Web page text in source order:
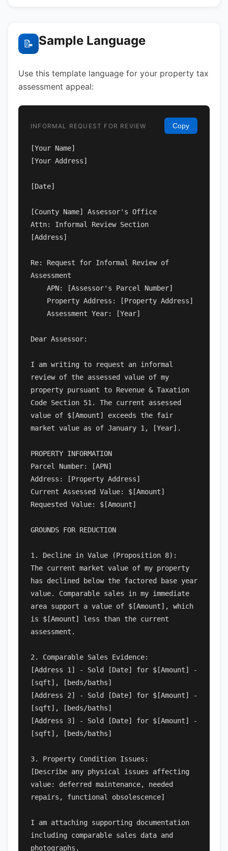
📝 Sample Language
Use this template language for your property tax
assessment appeal:
INFORMAL REQUEST FOR REVIEW Copy
[Your Name]
[Your Address]
[Date]
[County Name] Assessor's Office
Attn: Informal Review Section
[Address]
Re: Request for Informal Review of
Assessment
Dear Assessor:
I am writing to request an informal
review of the assessed value of my
property pursuant to Revenue & Taxation
Code Section 51. The current assessed
value of $[Amount] exceeds the fair
market value as of January 1, [Year].
PROPERTY INFORMATION
Parcel Number: [APN]
Address: [Property Address]
Current Assessed Value: $[Amount]
Requested Value: $[Amount]
GROUNDS FOR REDUCTION
1. Decline in Value (Proposition 8):
The current market value of my property
has declined below the factored base year
value. Comparable sales in my immediate
area support a value of $[Amount], which
is $[Amount] less than the current
assessment.
2. Comparable Sales Evidence:
[Address 1] - Sold [Date] for $[Amount] -
[sqft], [beds/baths]
[Address 2] - Sold [Date] for $[Amount] -
[sqft], [beds/baths]
[Address 3] - Sold [Date] for $[Amount] -
[sqft], [beds/baths]
3. Property Condition Issues:
[Describe any physical issues affecting
value: deferred maintenance, needed
repairs, functional obsolescence]
I am attaching supporting documentation
including comparable sales data and
photographs.